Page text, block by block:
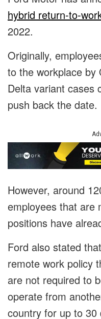
hybrid return-to-
2022.
Originally,
to the workplace by
Delta variant cases
push back the date.
However, around
employees that are
positions have
Ford also stated
remote work policy
are not required to
operate from
country for up to 30